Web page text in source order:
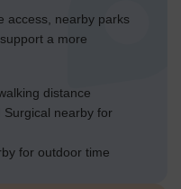
access, nearby parks
a more
distance
Surgical nearby for
for outdoor time